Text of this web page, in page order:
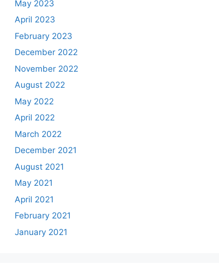
May 2023
April 2023
February 2023
December 2022
November 2022
August 2022
May 2022
April 2022
March 2022
December 2021
August 2021
May 2021
April 2021
February 2021
January 2021